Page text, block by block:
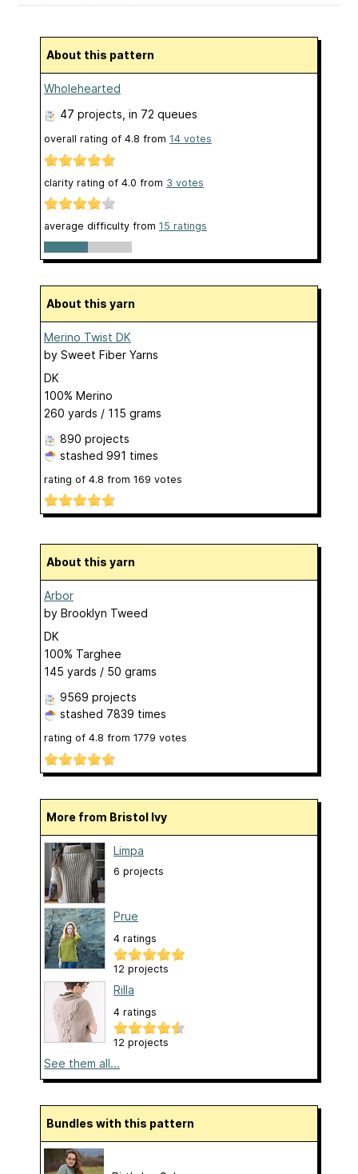
About this pattern
Wholehearted
47 projects , in 72 queues
overall rating of 4.8 from 14 votes
clarity rating of 4.0 from 3 votes
average difficulty from 15 ratings
About this yarn
Merino Twist DK
by Sweet Fiber Yarns
DK
100% Merino
260 yards / 115 grams
890 projects
stashed 991 times
rating of 4.8 from 169 votes
About this yarn
Arbor
by Brooklyn Tweed
DK
100% Targhee
145 yards / 50 grams
9569 projects
stashed 7839 times
rating of 4.8 from 1779 votes
More from Bristol Ivy
Limpa
6 projects
Prue
4 ratings
12 projects
Rilla
4 ratings
12 projects
See them all...
Bundles with this pattern